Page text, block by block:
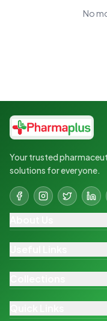
No
Your trusted
solutions for everyone.